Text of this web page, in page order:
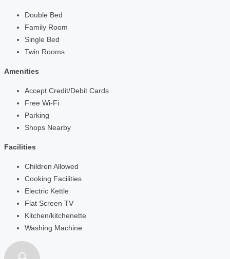
Double Bed
Family Room
Single Bed
Twin Rooms
Amenities
Accept Credit/Debit Cards
Free Wi-Fi
Parking
Shops Nearby
Facilities
Children Allowed
Cooking Facilities
Electric Kettle
Flat Screen TV
Kitchen/kitchenette
Washing Machine